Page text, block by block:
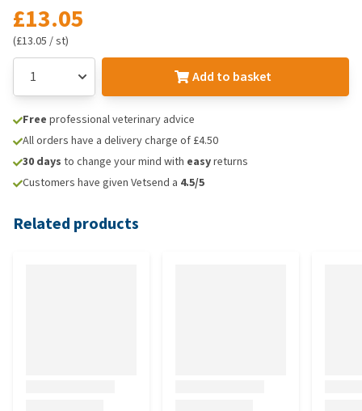
£13.05
(£13.05 / st)
Add to basket
Free professional veterinary advice
All orders have a delivery charge of £4.50
30 days to change your mind with easyreturns
Customers have given Vetsend a 4.5/5
Related products